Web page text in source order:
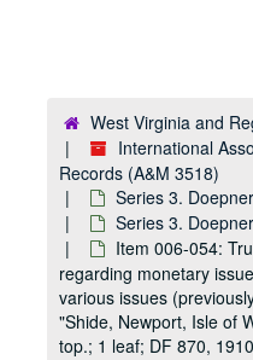
West Virginia and
International
Records (A&M 3518)
Series 3.
Series 3.
Item 006-054:
regarding monetary
various issues
"Shide, Newport, Isle of
top.; 1 leaf; DF 870,
Item 006-016: Hardcastle, S. W. to Herman
Item 006-019: Hardcastle, S. W. to Herman J.
Item 006-020: Hardcastle, S. W. to Herman J. Doepner regarding her discussion with Miss Herschel on fingerprinting's involvement in
Item 006-021: Doepner, Herman J. to "The Register of Copyrights [at the] Library of
Item 006-022: Clulow, H. V. to Herman J. Doepner regarding the
Item 006-023: Brown, C. L. to Herman J. Doepner regarding Doepner's inquiry asked
Item 006-024: Clulow, H. V. to Herman J. Doepner regarding
Item 006-025: Doepner, Herman to H. V. Clulow regarding